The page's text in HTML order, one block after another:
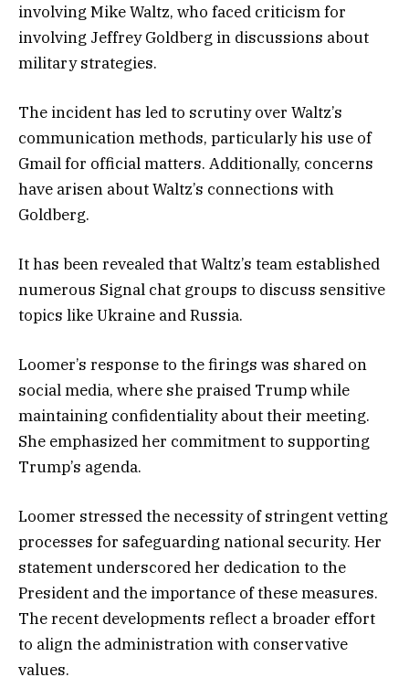
involving Mike Waltz, who faced criticism for
involving Jeffrey Goldberg in discussions about
military strategies.
The incident has led to scrutiny over Waltz’s
communication methods, particularly his use of
Gmail for official matters. Additionally, concerns
have arisen about Waltz’s connections with
Goldberg.
It has been revealed that Waltz’s team established
numerous Signal chat groups to discuss sensitive
topics like Ukraine and Russia.
Loomer’s response to the firings was shared on
social media, where she praised Trump while
maintaining confidentiality about their meeting.
She emphasized her commitment to supporting
Trump’s agenda.
Loomer stressed the necessity of stringent vetting
processes for safeguarding national security. Her
statement underscored her dedication to the
President and the importance of these measures.
The recent developments reflect a broader effort
to align the administration with conservative
values.